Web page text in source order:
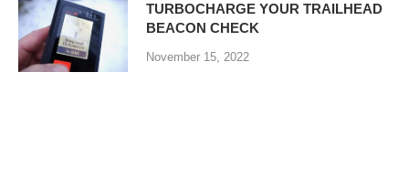
TURBOCHARGE YOUR TRAILHEAD
BEACON CHECK
November 15, 2022